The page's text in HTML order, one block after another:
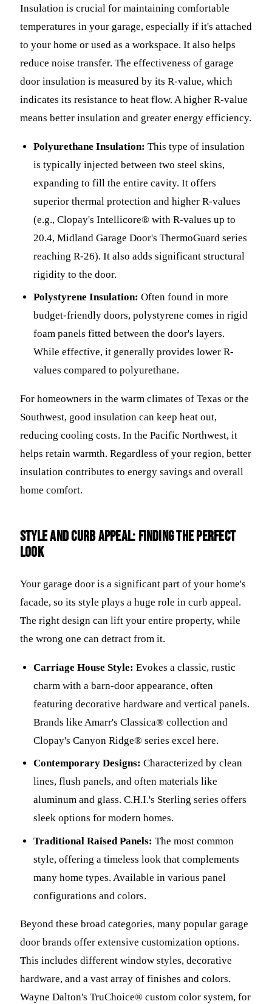
Insulation is crucial for maintaining comfortable
temperatures in your garage, especially if it's attached
to your home or used as a workspace. It also helps
reduce noise transfer. The effectiveness of garage
door insulation is measured by its R-value, which
indicates its resistance to heat flow. A higher R-value
means better insulation and greater energy efficiency.
Polyurethane Insulation: This type of insulation
is typically injected between two steel skins,
expanding to fill the entire cavity. It offers
superior thermal protection and higher R-values
(e.g., Clopay's Intellicore® with R-values up to
20.4, Midland Garage Door's ThermoGuard series
reaching R-26). It also adds significant structural
rigidity to the door.
Polystyrene Insulation: Often found in more
budget-friendly doors, polystyrene comes in rigid
foam panels fitted between the door's layers.
While effective, it generally provides lower R-
values compared to polyurethane.
For homeowners in the warm climates of Texas or the
Southwest, good insulation can keep heat out,
reducing cooling costs. In the Pacific Northwest, it
helps retain warmth. Regardless of your region, better
insulation contributes to energy savings and overall
home comfort.
Style and Curb Appeal: Finding the Perfect
Look
Your garage door is a significant part of your home's
facade, so its style plays a huge role in curb appeal.
The right design can lift your entire property, while
the wrong one can detract from it.
Carriage House Style: Evokes a classic, rustic
charm with a barn-door appearance, often
featuring decorative hardware and vertical panels.
Brands like Amarr's Classica® collection and
Clopay's Canyon Ridge® series excel here.
Contemporary Designs: Characterized by clean
lines, flush panels, and often materials like
aluminum and glass. C.H.I.'s Sterling series offers
sleek options for modern homes.
Traditional Raised Panels: The most common
style, offering a timeless look that complements
many home types. Available in various panel
configurations and colors.
Beyond these broad categories, many popular garage
door brands offer extensive customization options.
This includes different window styles, decorative
hardware, and a vast array of finishes and colors.
Wayne Dalton's TruChoice® custom color system, for